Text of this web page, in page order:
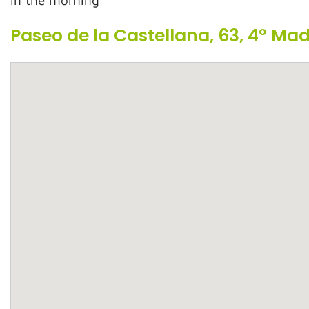
Paseo de la Castellana, 63, 4°